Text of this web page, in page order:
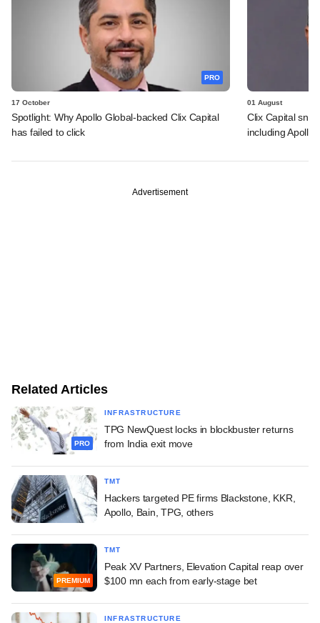
PRO
17 October
Spotlight: Why Apollo Global-backed Clix Capital
has failed to click
01 August
Clix Capital
including Apollo
Advertisement
Related Articles
PRO
INFRASTRUCTURE
TPG NewQuest locks in blockbuster returns
from India exit move
TMT
Hackers targeted PE firms Blackstone, KKR,
Apollo, Bain, TPG, others
PREMIUM
TMT
Peak XV Partners, Elevation Capital reap over
$100 mn each from early-stage bet
INFRASTRUCTURE